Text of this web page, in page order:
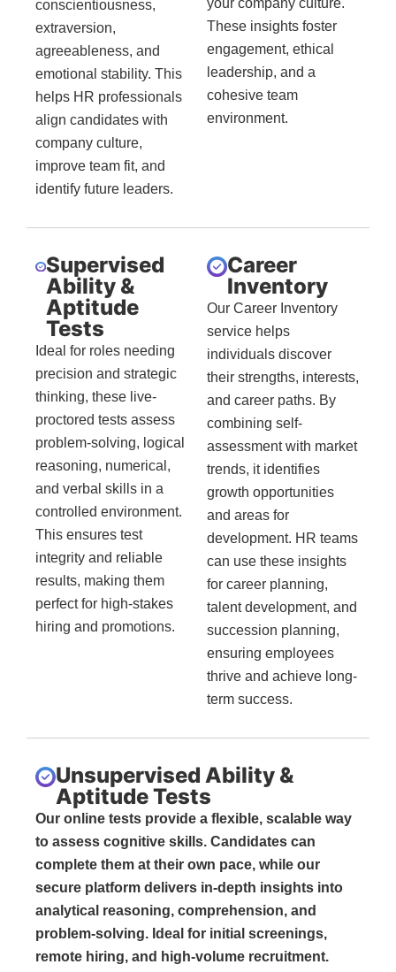
conscientiousness,
extraversion,
agreeableness, and
emotional stability. This
helps HR professionals
align candidates with
company culture,
improve team fit, and
identify future leaders.
These insights foster
engagement, ethical
leadership, and a
cohesive team
environment.
Supervised
Ability &
Aptitude
Tests
Ideal for roles needing
precision and strategic
thinking, these live-
proctored tests assess
problem-solving, logical
reasoning, numerical,
and verbal skills in a
controlled environment.
This ensures test
integrity and reliable
results, making them
perfect for high-stakes
hiring and promotions.
Career
Inventory
Our Career Inventory
service helps
individuals discover
their strengths, interests,
and career paths. By
combining self-
assessment with market
trends, it identifies
growth opportunities
and areas for
development. HR teams
can use these insights
for career planning,
talent development, and
succession planning,
ensuring employees
thrive and achieve long-
term success.
Unsupervised Ability &
Aptitude Tests
Our online tests provide a flexible, scalable way
to assess cognitive skills. Candidates can
complete them at their own pace, while our
secure platform delivers in-depth insights into
analytical reasoning, comprehension, and
problem-solving. Ideal for initial screenings,
remote hiring, and high-volume recruitment.